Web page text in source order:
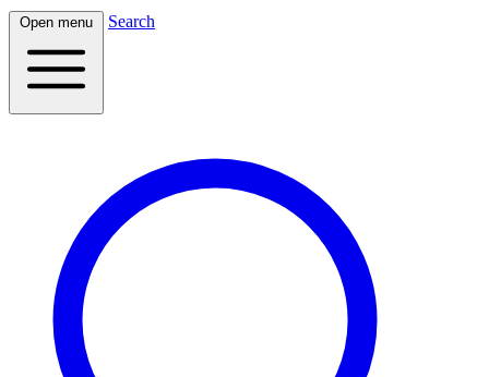
Open menu Search